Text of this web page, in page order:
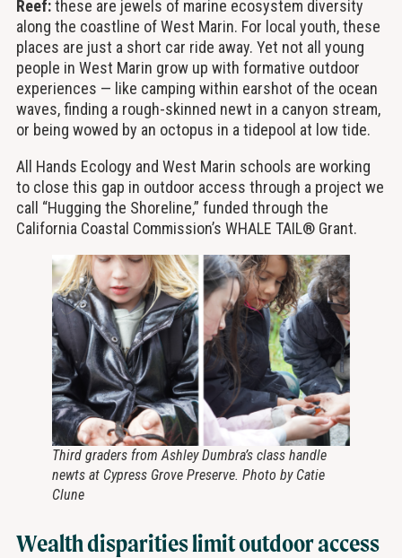
Reef:these are jewels of marine ecosystem diversity
along the coastline of West Marin. For local youth, these
places are just a short car ride away. Yet not all young
people in West Marin grow up with formative outdoor
experiences — like camping within earshot of the ocean
waves, finding a rough-skinned newt in a canyon stream,
or being wowed by an octopus in a tidepool at low tide.
All Hands Ecology and West Marin schools are working
to close this gap in outdoor access through a project we
call “Hugging the Shoreline,” funded through the
California Coastal Commission’s WHALE TAIL® Grant.
Third graders from Ashley Dumbra’s class handle
newts at Cypress Grove Preserve. Photo by Catie
Clune
Wealth disparities limit outdoor access